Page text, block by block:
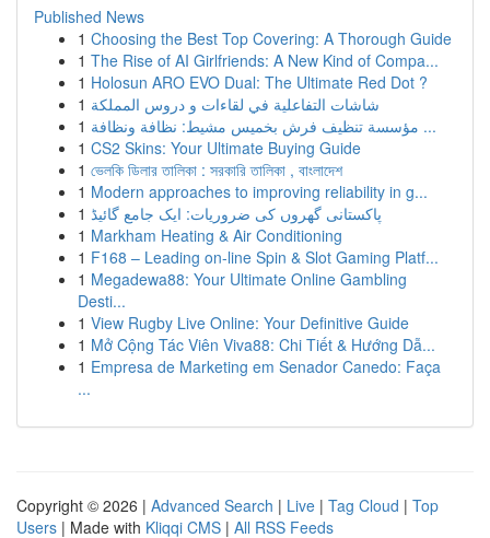
Published News
1 Choosing the Best Top Covering: A Thorough Guide
1 The Rise of AI Girlfriends: A New Kind of Compa...
1 Holosun ARO EVO Dual: The Ultimate Red Dot ?
1 شاشات التفاعلية في لقاءات و دروس المملكة
1
مؤسسة تنظيف فرش بخميس مشيط: نظافة ونظافة ...
1 CS2 Skins: Your Ultimate Buying Guide
1 ভেলকি ডিলার তালিকা : সরকারি তালিকা , বাংলাদেশ
1 Modern approaches to improving reliability in g...
1 پاکستانی گھروں کی ضروریات: ایک جامع گائیڈ
1 Markham Heating & Air Conditioning
1 F168 – Leading on-line Spin & Slot Gaming Platf...
1 Megadewa88: Your Ultimate Online Gambling
Desti...
1 View Rugby Live Online: Your Definitive Guide
1 Mở Cộng Tác Viên Viva88: Chi Tiết & Hướng Dẫ...
1 Empresa de Marketing em Senador Canedo: Faça
...
Copyright © 2026 | Advanced Search | Live | Tag Cloud | Top
Users | Made with Kliqqi CMS | All RSS Feeds